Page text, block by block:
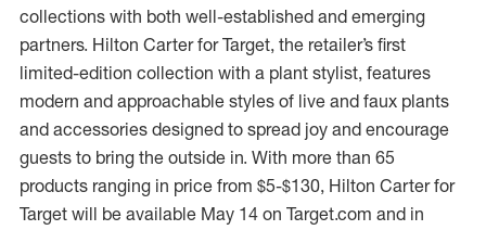
collections with both well-established and emerging
partners. Hilton Carter for Target, the retailer’s first
limited-edition collection with a plant stylist, features
modern and approachable styles of live and faux plants
and accessories designed to spread joy and encourage
guests to bring the outside in. With more than 65
products ranging in price from $5-$130, Hilton Carter for
Target will be available May 14 on Target.com and in